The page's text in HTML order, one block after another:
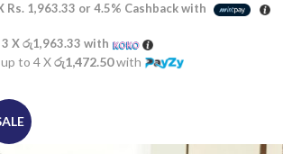
Rs. 1,963.33 or 4.5% Cashback with
Xරු1,963.33 with
to 4 Xරු1,472.50with